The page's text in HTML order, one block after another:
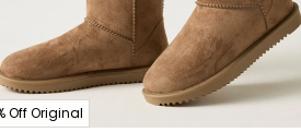
Off Original